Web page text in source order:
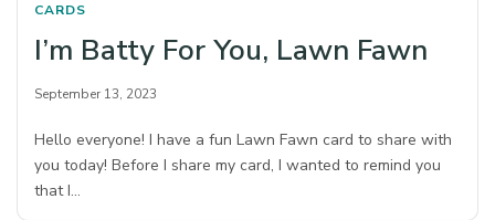
CARDS
I’m Batty For You, Lawn Fawn
September 13, 2023
Hello everyone! I have a fun Lawn Fawn card to share with
you today! Before I share my card, I wanted to remind you
that I…